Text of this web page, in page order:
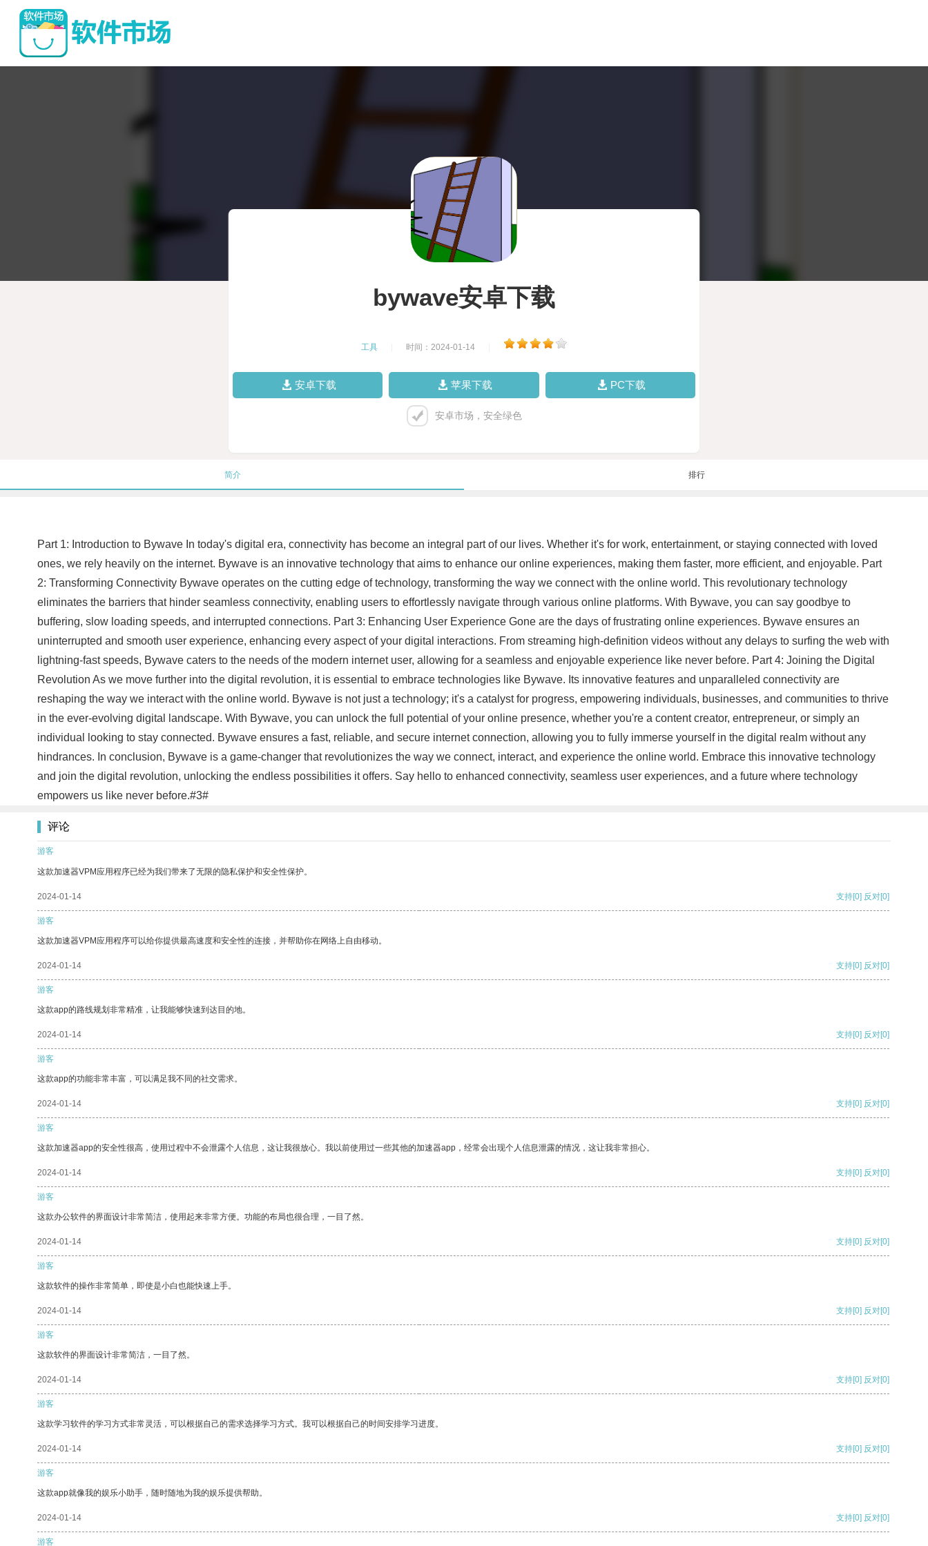
bywave安卓下载
工具 时间：2024-01-14
安卓下载 苹果下载 PC下载
安卓市场，安全绿色
简介 排行
Part 1: Introduction to Bywave In today's digital era, connectivity has become an integral part of our lives. Whether it's for work, entertainment, or staying connected with loved
ones, we rely heavily on the internet. Bywave is an innovative technology that aims to enhance our online experiences, making them faster, more efficient, and enjoyable. Part
2: Transforming Connectivity Bywave operates on the cutting edge of technology, transforming the way we connect with the online world. This revolutionary technology
eliminates the barriers that hinder seamless connectivity, enabling users to effortlessly navigate through various online platforms. With Bywave, you can say goodbye to
buffering, slow loading speeds, and interrupted connections. Part 3: Enhancing User Experience Gone are the days of frustrating online experiences. Bywave ensures an
uninterrupted and smooth user experience, enhancing every aspect of your digital interactions. From streaming high-definition videos without any delays to surfing the web with
lightning-fast speeds, Bywave caters to the needs of the modern internet user, allowing for a seamless and enjoyable experience like never before. Part 4: Joining the Digital
Revolution As we move further into the digital revolution, it is essential to embrace technologies like Bywave. Its innovative features and unparalleled connectivity are
reshaping the way we interact with the online world. Bywave is not just a technology; it's a catalyst for progress, empowering individuals, businesses, and communities to thrive
in the ever-evolving digital landscape. With Bywave, you can unlock the full potential of your online presence, whether you're a content creator, entrepreneur, or simply an
individual looking to stay connected. Bywave ensures a fast, reliable, and secure internet connection, allowing you to fully immerse yourself in the digital realm without any
hindrances. In conclusion, Bywave is a game-changer that revolutionizes the way we connect, interact, and experience the online world. Embrace this innovative technology
and join the digital revolution, unlocking the endless possibilities it offers. Say hello to enhanced connectivity, seamless user experiences, and a future where technology
empowers us like never before.#3#
评论
游客
这款加速器VPM应用程序已经为我们带来了无限的隐私保护和安全性保护。
2024-01-14 支持[0] 反对[0]
游客
这款加速器VPM应用程序可以给你提供最高速度和安全性的连接，并帮助你在网络上自由移动。
2024-01-14 支持[0] 反对[0]
游客
这款app的路线规划非常精准，让我能够快速到达目的地。
2024-01-14 支持[0] 反对[0]
游客
这款app的功能非常丰富，可以满足我不同的社交需求。
2024-01-14 支持[0] 反对[0]
游客
这款加速器app的安全性很高，使用过程中不会泄露个人信息，这让我很放心。我以前使用过一些其他的加速器app，经常会出现个人信息泄露的情况，这让我非常担心。
2024-01-14 支持[0] 反对[0]
游客
这款办公软件的界面设计非常简洁，使用起来非常方便。功能的布局也很合理，一目了然。
2024-01-14 支持[0] 反对[0]
游客
这款软件的操作非常简单，即使是小白也能快速上手。
2024-01-14 支持[0] 反对[0]
游客
这款软件的界面设计非常简洁，一目了然。
2024-01-14 支持[0] 反对[0]
游客
这款学习软件的学习方式非常灵活，可以根据自己的需求选择学习方式。我可以根据自己的时间安排学习进度。
2024-01-14 支持[0] 反对[0]
游客
这款app就像我的娱乐小助手，随时随地为我的娱乐提供帮助。
2024-01-14 支持[0] 反对[0]
游客